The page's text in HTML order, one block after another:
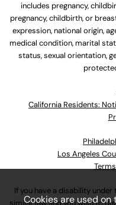
includes pregnancy,
pregnancy, childbirth, or
expression, national origin,
medical condition, marital
status, sexual orientation,
California Residents:
Los Angeles
If you have a disability
Cookies are used